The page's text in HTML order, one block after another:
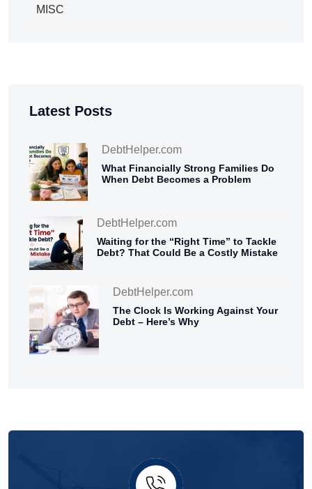
MISC
Latest Posts
DebtHelper.com
What Financially Strong Families Do
When Debt Becomes a Problem
DebtHelper.com
Waiting for the “Right Time” to Tackle
Debt? That Could Be a Costly Mistake
DebtHelper.com
The Clock Is Working Against Your
Debt – Here’s Why